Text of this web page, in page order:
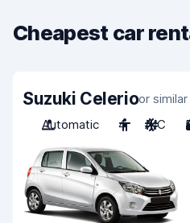
Cheapest car
Suzuki Celerioor similar
Automatic
4 A/C